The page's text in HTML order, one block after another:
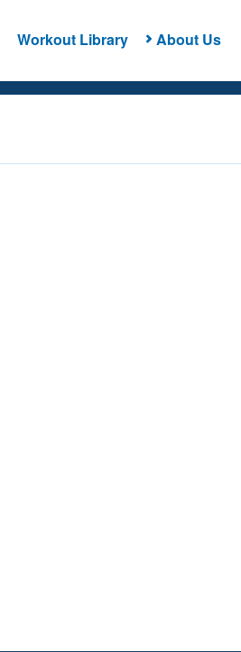
Workout Library About Us